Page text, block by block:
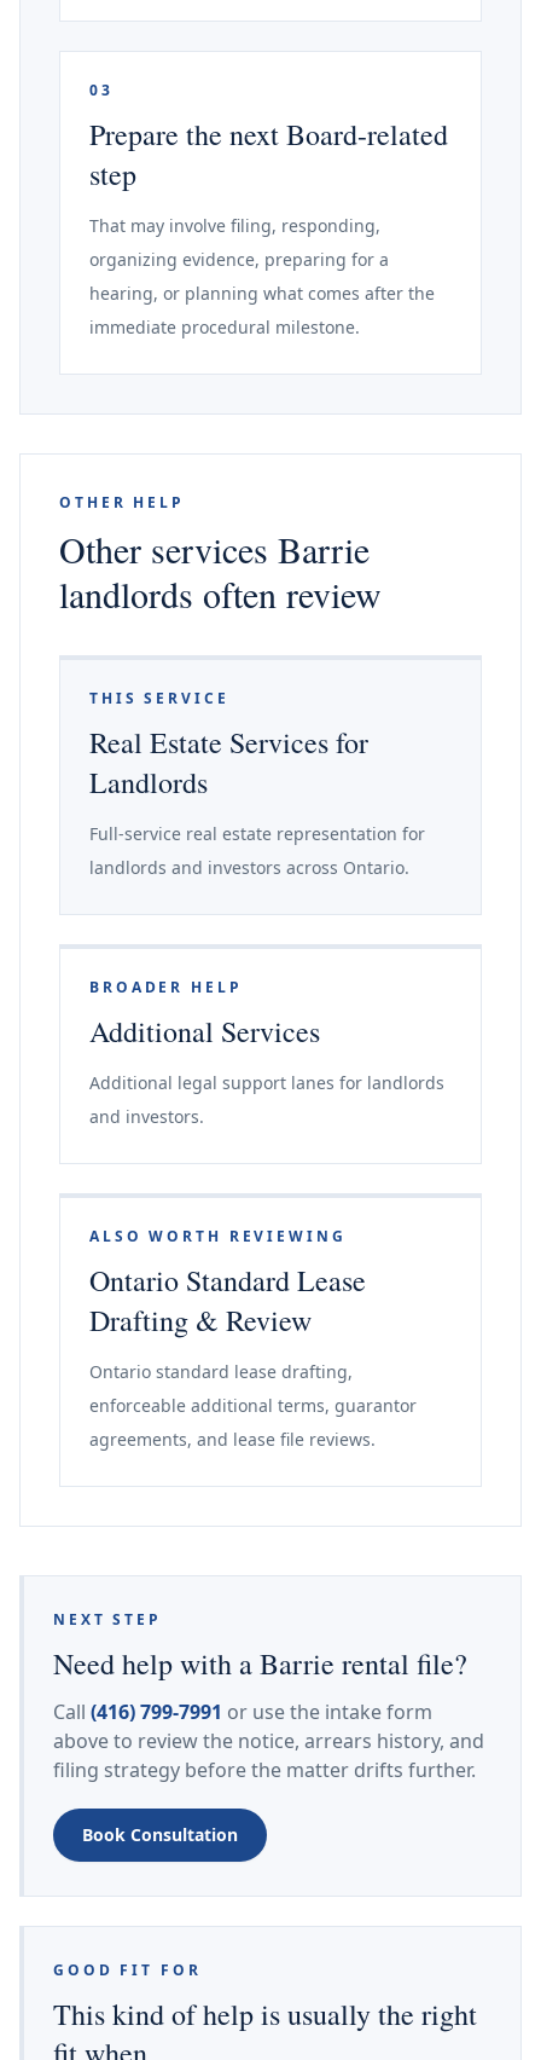
03
Prepare the next Board-related
step
That may involve filing, responding,
organizing evidence, preparing for a
hearing, or planning what comes after the
immediate procedural milestone.
OTHER HELP
Other services Barrie
landlords often review
THIS SERVICE
Real Estate Services for
Landlords
Full-service real estate representation for
landlords and investors across Ontario.
BROADER HELP
Additional Services
Additional legal support lanes for landlords
and investors.
ALSO WORTH REVIEWING
Ontario Standard Lease
Drafting & Review
Ontario standard lease drafting,
enforceable additional terms, guarantor
agreements, and lease file reviews.
NEXT STEP
Need help with a Barrie rental file?
Call (416) 799-7991 or use the intake form
above to review the notice, arrears history, and
filing strategy before the matter drifts further.
Book Consultation
GOOD FIT FOR
This kind of help is usually the right